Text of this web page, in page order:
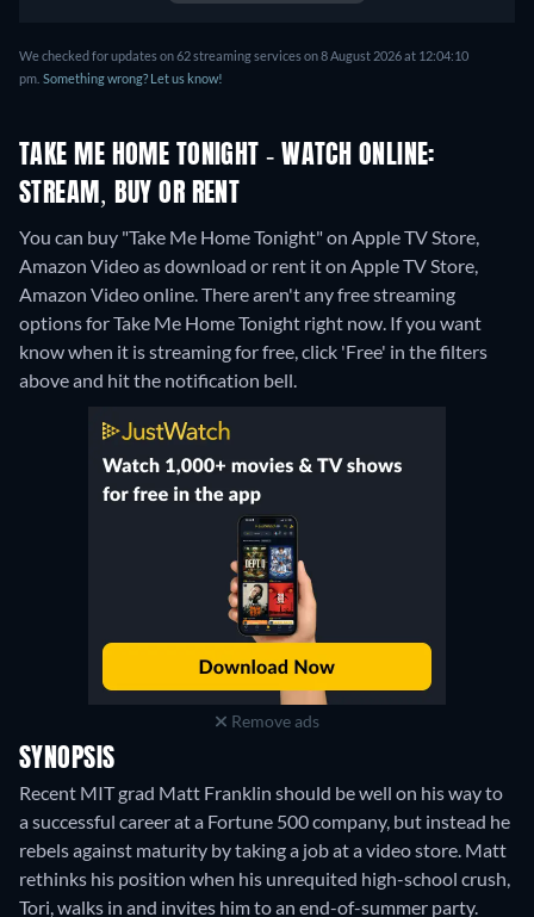
We checked for updates on 62 streaming services on 8 August 2026 at 12:04:10
pm. Something wrong? Let us know!
TAKE ME HOME TONIGHT - WATCH ONLINE:
STREAM, BUY OR RENT
You can buy "Take Me Home Tonight" on Apple TV Store,
Amazon Video as download or rent it on Apple TV Store,
Amazon Video online.There aren't any free streaming
options for Take Me Home Tonight right now. If you want
know when it is streaming for free, click 'Free' in the filters
above and hit the notification bell.
Remove ads
SYNOPSIS
Recent MIT grad Matt Franklin should be well on his way to
a successful career at a Fortune 500 company, but instead he
rebels against maturity by taking a job at a video store. Matt
rethinks his position when his unrequited high-school crush,
Tori, walks in and invites him to an end-of-summer party.